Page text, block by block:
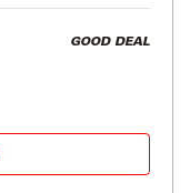
GOOD DEAL